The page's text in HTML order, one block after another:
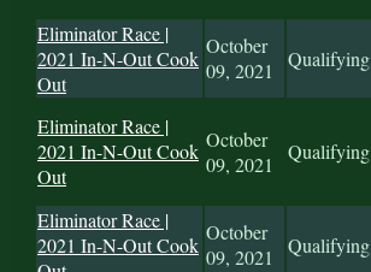
Eliminator Race |
2021 In-N-Out Cook
Out
October
09, 2021
Qualifying
Eliminator Race |
2021 In-N-Out Cook
Out
October
09, 2021
Qualifying
Eliminator Race |
2021 In-N-Out Cook
October
09, 2021
Qualifying